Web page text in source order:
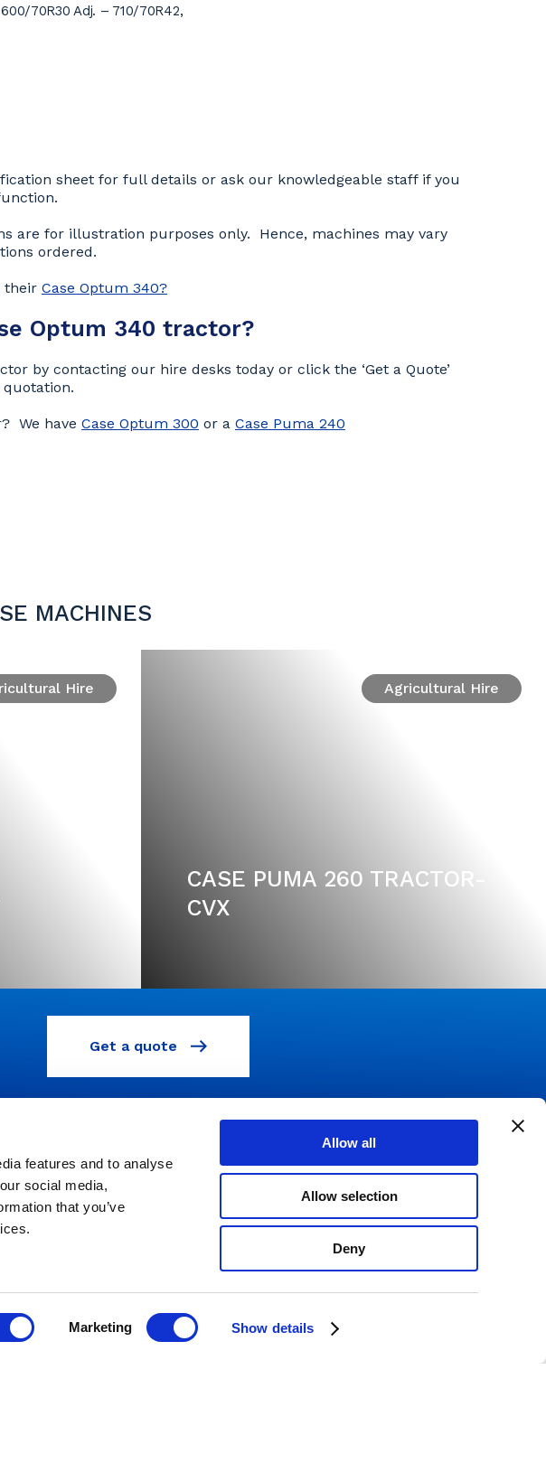
features and to analyse
social media,
that you’ve
Marketing Show details
Allow all
Allow selection
Deny
70R30 Adj. – 710/70R42,
sheet for full details or ask our knowledgeable staff if you
are for illustration purposes only. Hence, machines may vary
ordered.
their Case Optum 340?
Optum 340 tractor?
by contacting our hire desks today or click the ‘Get a Quote’
We have Case Optum 300 or a Case Puma 240
MACHINES
Hire Agricultural Hire
CASE PUMA 260 TRACTOR-
CVX
Get a quote
HELP?
Email Sign up